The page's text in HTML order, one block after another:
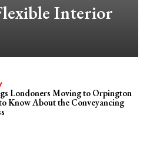
Interior
Londoners Moving to Orpington
Know About the Conveyancing